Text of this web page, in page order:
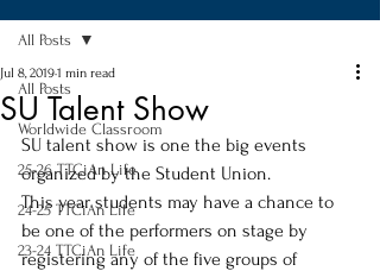
All Posts
Worldwide Classroom
25-26 TTCiAn Life
24-25 TTCiAn Life
23-24 TTCiAn Life
All Posts
SU Talent Show
Jul 8, 20191 min read
SU talent show is one the big events
organized by the Student Union.
This year students may have a chance to
be one of the performers on stage by
registering any of the five groups of